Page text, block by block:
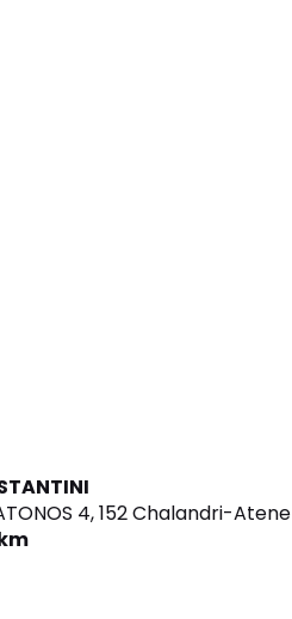
4,152 Chalandri-Atene